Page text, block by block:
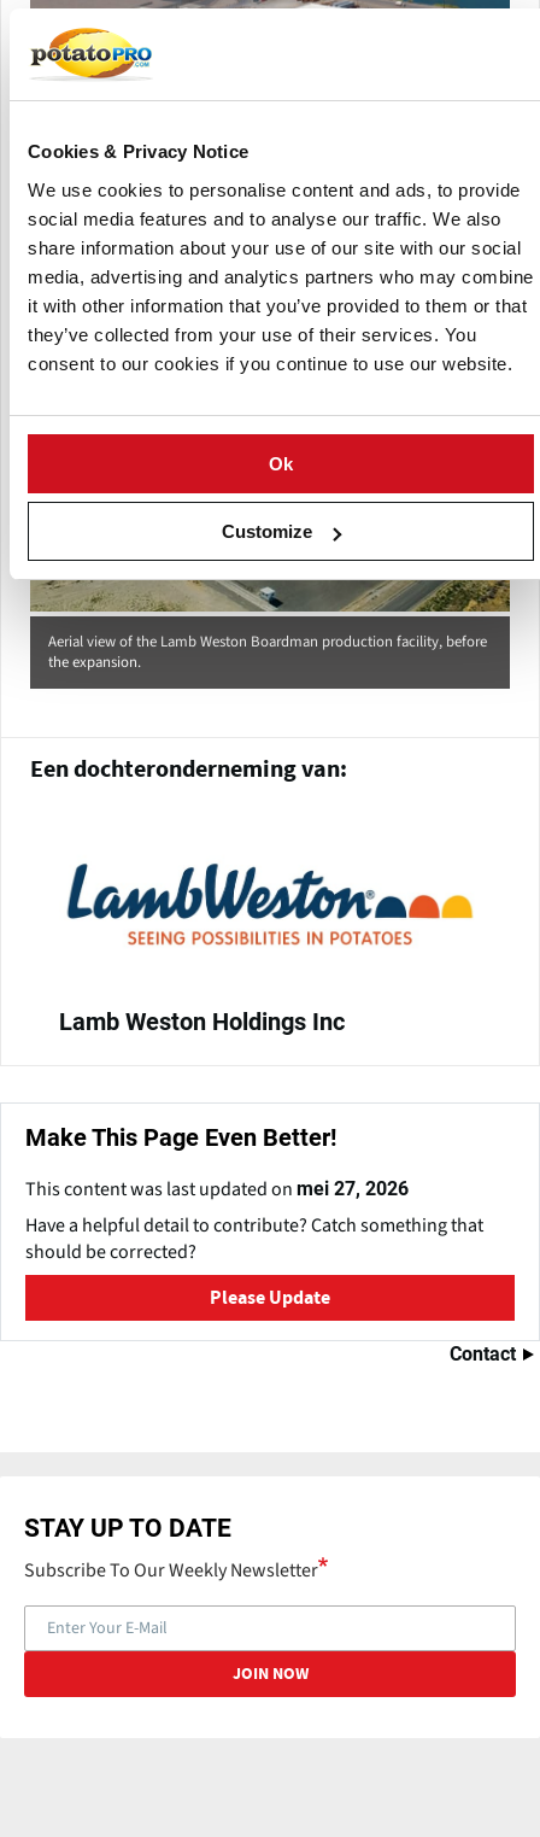
Cookies & Privacy Notice
We use cookies to personalise content and ads, to provide
social media features and to analyse our traffic. We also
share information about your use of our site with our social
media, advertising and analytics partners who may combine
it with other information that you’ve provided to them or that
they’ve collected from your use of their services. You
consent to our cookies if you continue to use our website.
Ok
Customize
Aerial view of the Lamb Weston Boardman production facility, after
the 2014 expansion.
(Courtesy: Fisher Construction Group)
Aerial view of the Lamb Weston Boardman production facility, before
the expansion.
Een dochteronderneming van:
Lamb Weston Holdings Inc
Make This Page Even Better!
This content was last updated on mei 27, 2026
Have a helpful detail to contribute? Catch something that
should be corrected?
Please Update
Contact
STAY UP TO DATE
Subscribe To Our Weekly Newsletter